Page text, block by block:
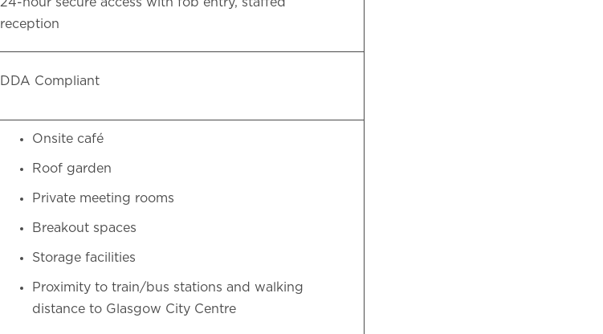
reception
DDA Compliant
Onsite café
Roof garden
Private meeting rooms
Breakout spaces
Storage facilities
Proximity to train/bus stations and walking
distance to Glasgow City Centre